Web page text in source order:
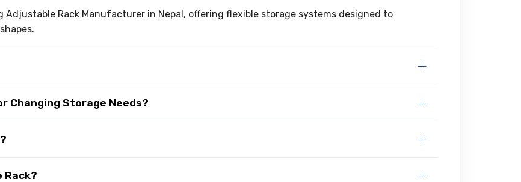
Adjustable Rack Manufacturer in Nepal, offering flexible storage systems designed to
Changing Storage Needs?
Rack?